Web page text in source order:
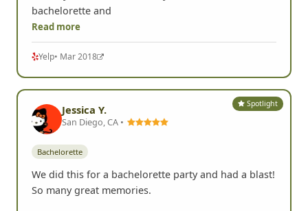
bachelorette and
Read more
Yelp• Mar 2018
Spotlight
Jessica Y.
San Diego, CA •
Bachelorette
We did this for a bachelorette party and had a blast!
So many great memories.